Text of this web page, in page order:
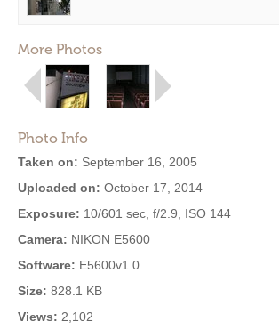
More Photos
Photo Info
Taken on: September 16, 2005
Uploaded on: October 17, 2014
Exposure: 10/601 sec, f/2.9, ISO 144
Camera: NIKON E5600
Software: E5600v1.0
Size: 828.1 KB
Views: 2,102